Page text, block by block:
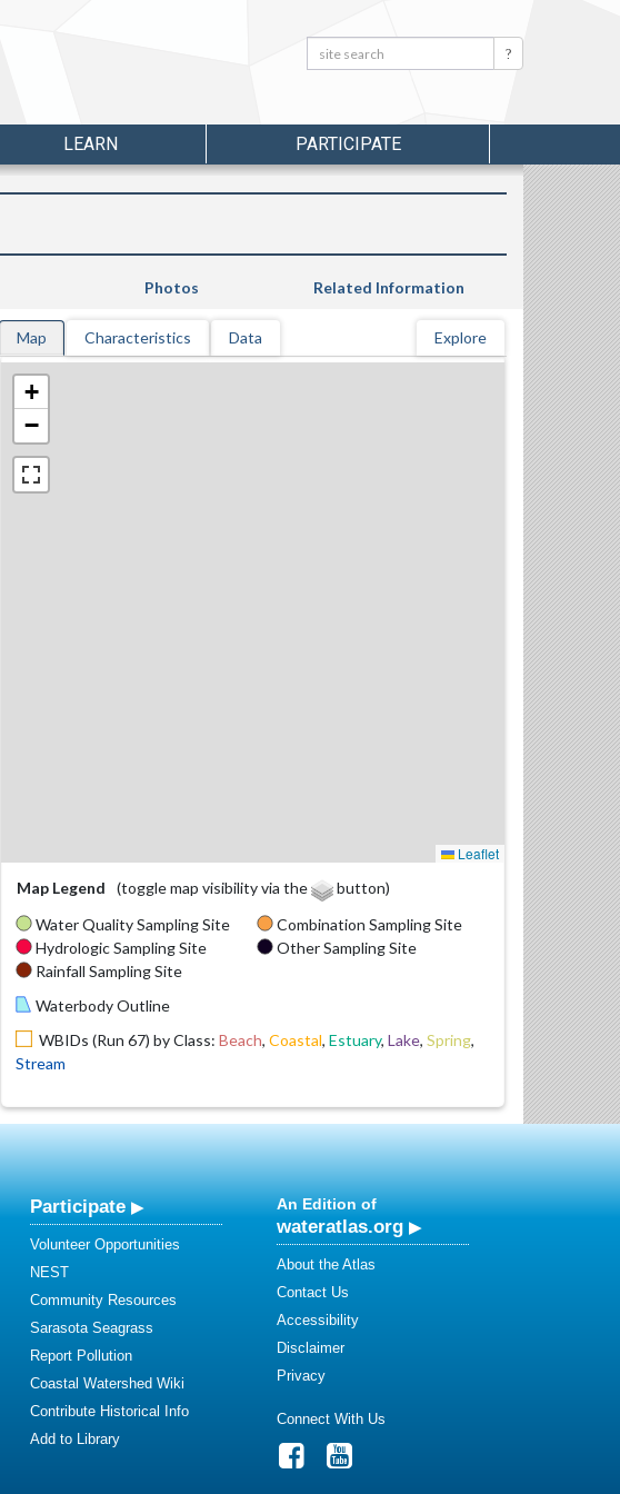
Search: Search
LEARN PARTICIPATE
Photos Related Information
Map Characteristics Data Explore
+
−
Leaflet
Map Legend
(toggle map visibility via the
button)
Water Quality Sampling Site
Hydrologic Sampling Site
Rainfall Sampling Site
Combination Sampling Site
Other Sampling Site
Waterbody Outline
WBIDs (Run 67) by Class: Beach, Coastal, Estuary, Lake, Spring,
Stream
Participate
Volunteer Opportunities
NEST
Community Resources
Sarasota Seagrass
Report Pollution
Coastal Watershed Wiki
Contribute Historical Info
Add to Library
An Edition of
wateratlas.org
About the Atlas
Contact Us
Accessibility
Disclaimer
Privacy
Connect With Us